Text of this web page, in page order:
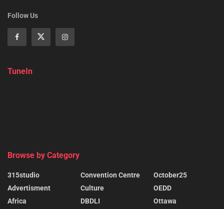
Follow Us
TuneIn
Browse by Category
315studio
Advertisment
Africa
Convention Centre
Culture
DBDLI
October25
OEDD
Ottawa